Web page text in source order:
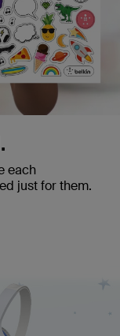
each
just for them.